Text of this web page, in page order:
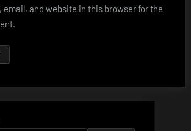
email, and website in this browser for the